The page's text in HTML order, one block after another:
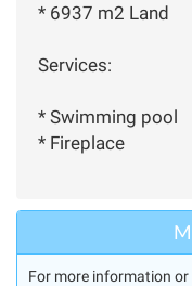
* 6937 m2 Land
Services:
* Swimming pool
* Fireplace
For more information